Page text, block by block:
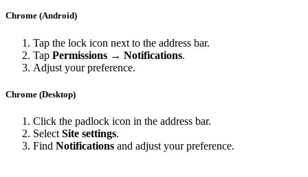
Chrome (Android)
Tap the lock icon next to the address bar.
Tap Permissions → Notifications.
Adjust your preference.
Chrome (Desktop)
Click the padlock icon in the address bar.
Select Site settings.
Find Notifications and adjust your preference.